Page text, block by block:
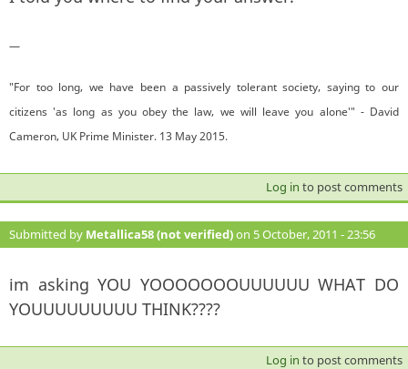
—
"For too long, we have been a passively tolerant society, saying to our
citizens 'as long as you obey the law, we will leave you alone'" - David
Cameron, UK Prime Minister. 13 May 2015.
Log in to post comments
Submitted by Metallica58 (not verified)on 5 October, 2011 - 23:56
#105
im asking YOU YOOOOOOOUUUUUU WHAT DO
YOUUUUUUUUU THINK????
Log in to post comments